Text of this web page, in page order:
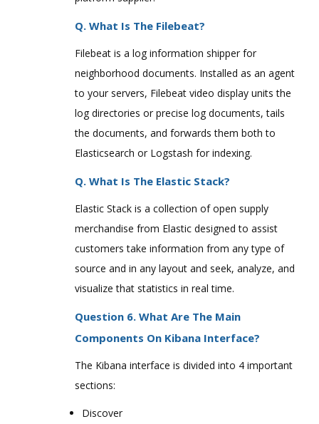
Q. What Is The Filebeat?
Filebeat is a log information shipper for
neighborhood documents. Installed as an agent
to your servers, Filebeat video display units the
log directories or precise log documents, tails
the documents, and forwards them both to
Elasticsearch or Logstash for indexing.
Q. What Is The Elastic Stack?
Elastic Stack is a collection of open supply
merchandise from Elastic designed to assist
customers take information from any type of
source and in any layout and seek, analyze, and
visualize that statistics in real time.
Question 6. What Are The Main
Components On Kibana Interface?
The Kibana interface is divided into 4 important
sections:
Discover